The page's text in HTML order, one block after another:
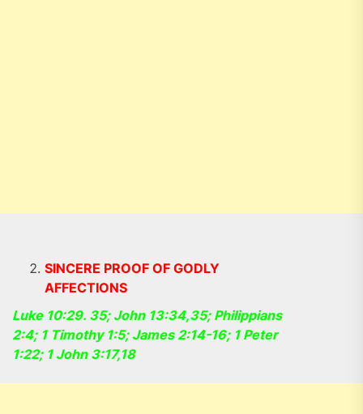
SINCERE PROOF OF GODLY
AFFECTIONS
Luke 10:29. 35; John 13:34,35; Philippians
2:4; 1 Timothy 1:5; James 2:14-16; 1 Peter
1:22; 1 John 3:17,18